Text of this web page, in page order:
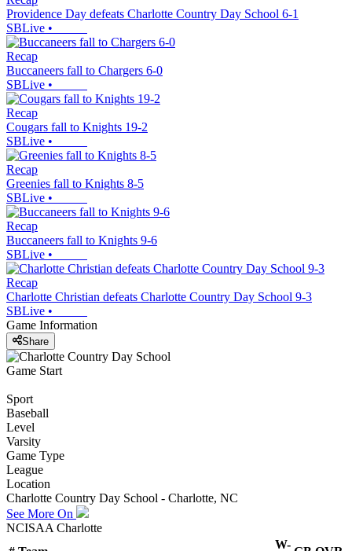
Providence Day defeats Charlotte Country Day School 6-1
SBLive •
Recap
Buccaneers fall to Chargers 6-0
SBLive •
Recap
Cougars fall to Knights 19-2
SBLive •
Recap
Greenies fall to Knights 8-5
SBLive •
Recap
Buccaneers fall to Knights 9-6
SBLive •
Recap
Charlotte Christian defeats Charlotte Country Day School 9-3
SBLive •
Game Information
Share
Game Start
Sport
Baseball
Level
Varsity
Game Type
League
Location
Charlotte Country Day School - Charlotte, NC
See More On
NCISAA Charlotte
W-